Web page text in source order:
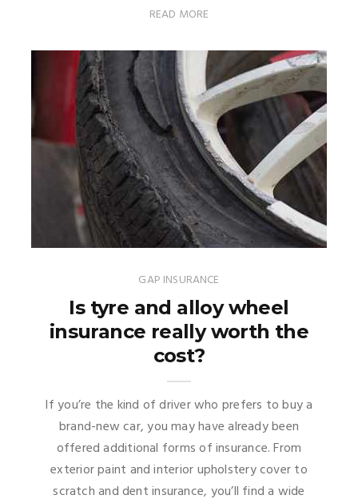
READ MORE
GAP INSURANCE
Is tyre and alloy wheel
insurance really worth the
cost?
If you’re the kind of driver who prefers to buy a
brand-new car, you may have already been
offered additional forms of insurance. From
exterior paint and interior upholstery cover to
scratch and dent insurance, you’ll find a wide